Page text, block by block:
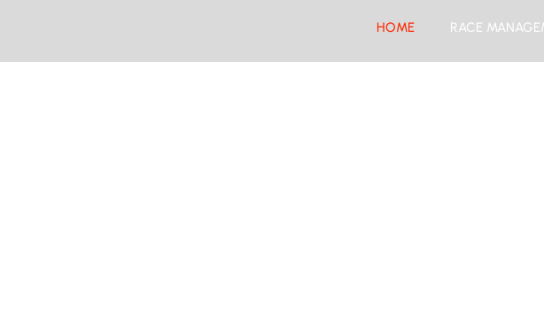
HOME RACE